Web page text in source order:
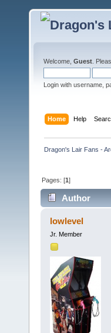
Welcome, Guest .
Login with username,
Home Help
Dragon's Lair Fans -
Pages: [1]
Author
2778 times)
lowlevel
Jr. Member